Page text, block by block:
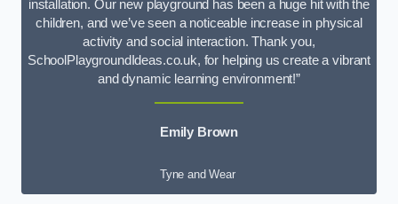
installation. Our new playground has been a huge hit with the
children, and we’ve seen a noticeable increase in physical
activity and social interaction. Thank you,
SchoolPlaygroundIdeas.co.uk, for helping us create a vibrant
and dynamic learning environment!”
Emily Brown
Tyne and Wear